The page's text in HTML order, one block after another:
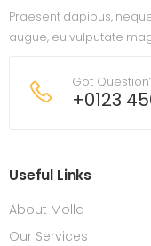
Praesent dapibus,
augue, eu vulputate
+0123
Got
Useful Links
About Molla
Our Services